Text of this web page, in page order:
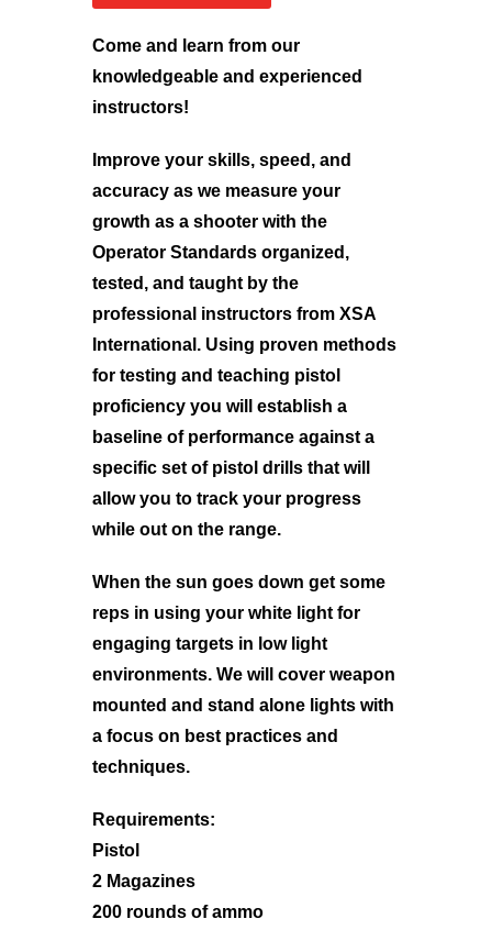
Come and learn from our
knowledgeable and experienced
instructors!
Improve your skills, speed, and
accuracy as we measure your
growth as a shooter with the
Operator Standards organized,
tested, and taught by the
professional instructors from XSA
International. Using proven methods
for testing and teaching pistol
proficiency you will establish a
baseline of performance against a
specific set of pistol drills that will
allow you to track your progress
while out on the range.
When the sun goes down get some
reps in using your white light for
engaging targets in low light
environments. We will cover weapon
mounted and stand alone lights with
a focus on best practices and
techniques.
Requirements:
Pistol
2 Magazines
200 rounds of ammo